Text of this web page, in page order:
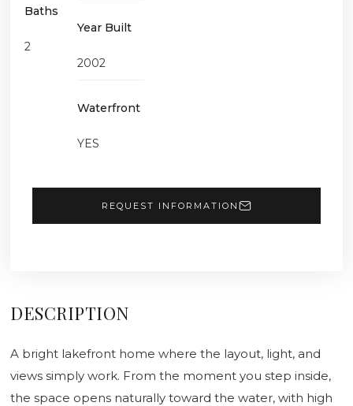
Baths
2
Year Built
2002
Waterfront
YES
REQUEST INFORMATION
DESCRIPTION
A bright lakefront home where the layout, light, and
views simply work. From the moment you step inside,
the space opens naturally toward the water, with high